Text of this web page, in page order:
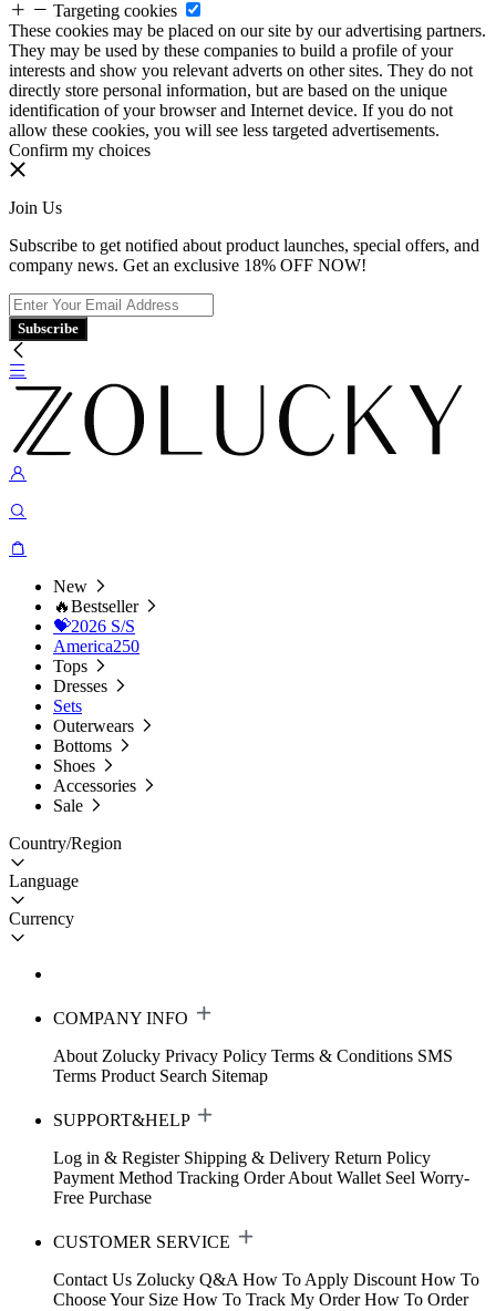
Targeting cookies
These cookies may be placed on our site by our advertising partners.
They may be used by these companies to build a profile of your
interests and show you relevant adverts on other sites. They do not
directly store personal information, but are based on the unique
identification of your browser and Internet device. If you do not
allow these cookies, you will see less targeted advertisements.
Confirm my choices
Join Us
Subscribe to get notified about product launches, special offers, and
company news. Get an exclusive 18% OFF NOW!
Subscribe
New
🔥Bestseller
💝2026 S/S
America250
Tops
Dresses
Sets
Outerwears
Bottoms
Shoes
Accessories
Sale
Country/Region
Language
Currency
COMPANY INFO
About Zolucky Privacy Policy Terms & Conditions SMS
Terms Product Search Sitemap
SUPPORT&HELP
Log in & Register Shipping & Delivery Return Policy
Payment Method Tracking Order About Wallet Seel Worry-
Free Purchase
CUSTOMER SERVICE
Contact Us Zolucky Q&A How To Apply Discount How To
Choose Your Size How To Track My Order How To Order